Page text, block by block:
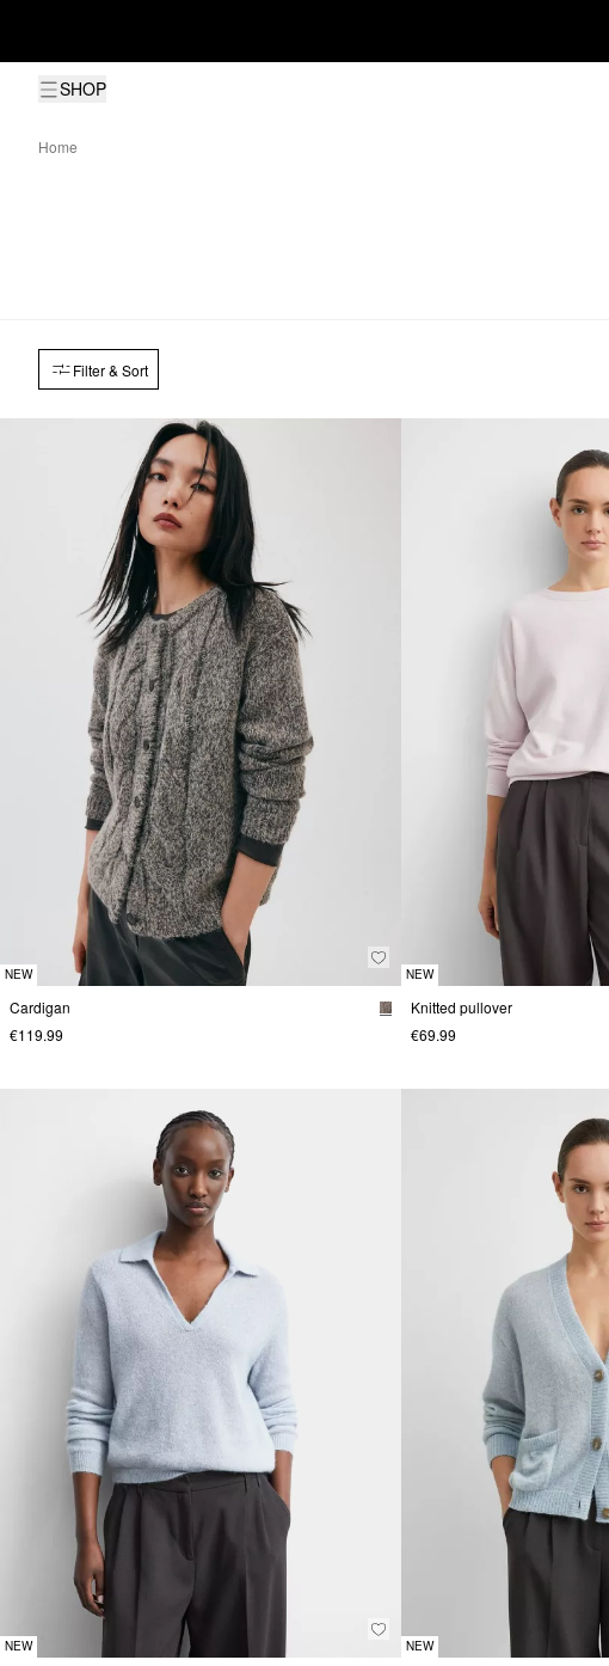
SHOP
Home
Filter & Sort
NEW
Cardigan
€119.99
NEW
Knitted pullover
€69.99
NEW NEW